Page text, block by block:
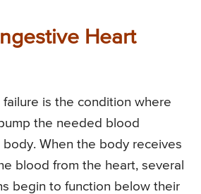
Heart
is the condition where
the needed blood
When the body receives
blood from the heart, several
begin to function below their